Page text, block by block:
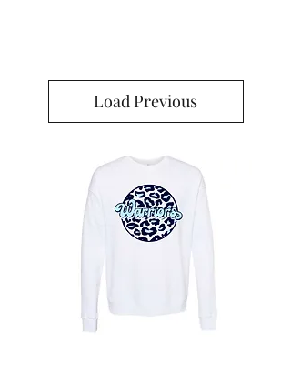
Load Previous